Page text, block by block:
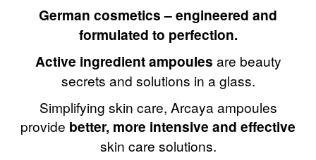
German cosmetics – engineered and
formulated to perfection.
Active ingredient ampoules are beauty
secrets and solutions in a glass.
Simplifying skin care, Arcaya ampoules
provide better, more intensive and effective
skin care solutions.